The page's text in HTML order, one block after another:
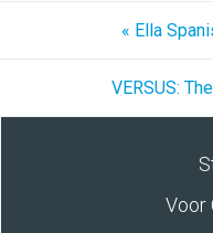
« Ella
VERSUS:
Voor